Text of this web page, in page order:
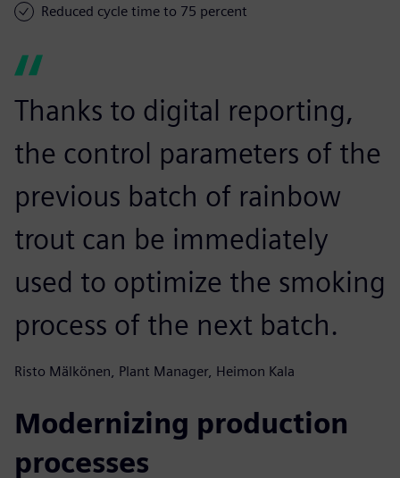
Reduced cycle time to 75 percent
Thanks to digital reporting,
the control parameters of the
previous batch of rainbow
trout can be immediately
used to optimize the smoking
process of the next batch.
Risto Mälkönen, Plant Manager, Heimon Kala
Modernizing production
processes